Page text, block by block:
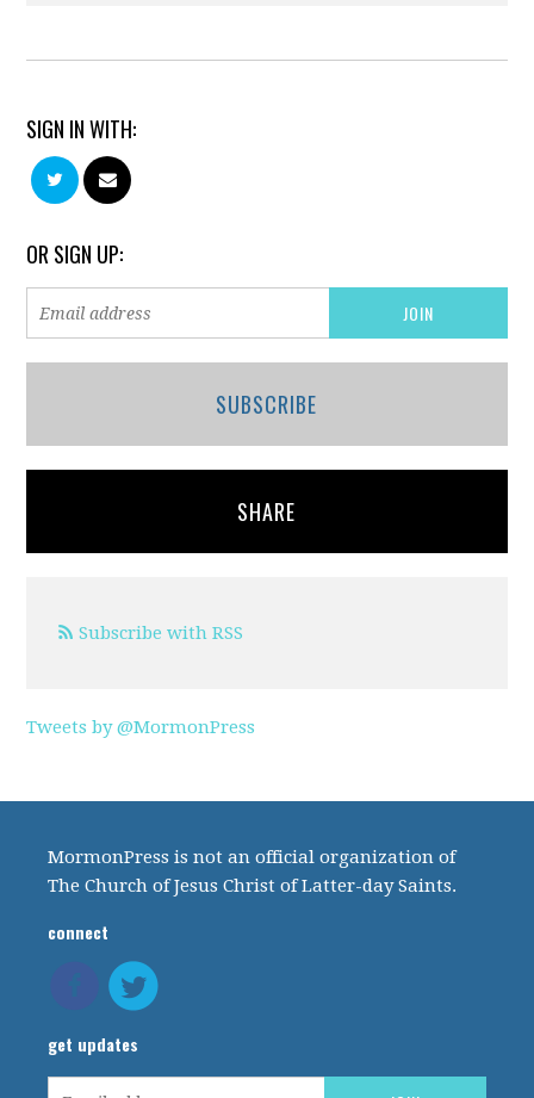
SIGN IN WITH:
OR SIGN UP:
SUBSCRIBE
SHARE
Subscribe with RSS
Tweets by @MormonPress
MormonPress is not an official organization of
The Church of Jesus Christ of Latter-day Saints.
connect
get updates